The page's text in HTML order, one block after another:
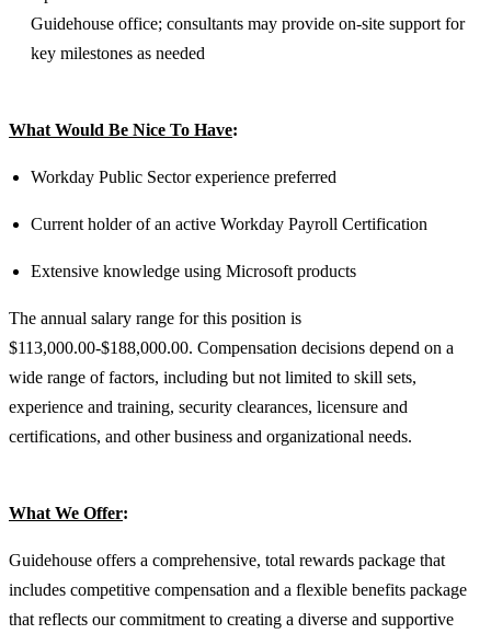
Guidehouse office; consultants may provide on-site support for
key milestones as needed
What Would Be Nice To Have:
Workday Public Sector experience preferred
Current holder of an active Workday Payroll Certification
Extensive knowledge using Microsoft products
The annual salary range for this position is
$113,000.00-$188,000.00. Compensation decisions depend on a
wide range of factors, including but not limited to skill sets,
experience and training, security clearances, licensure and
certifications, and other business and organizational needs.
What We Offer:
Guidehouse offers a comprehensive, total rewards package that
includes competitive compensation and a flexible benefits package
that reflects our commitment to creating a diverse and supportive